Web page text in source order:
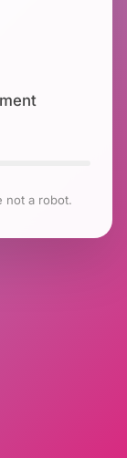
not a robot.